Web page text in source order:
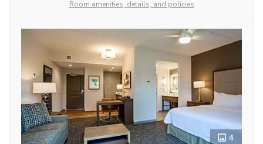
Room amenities, details, and policies
4